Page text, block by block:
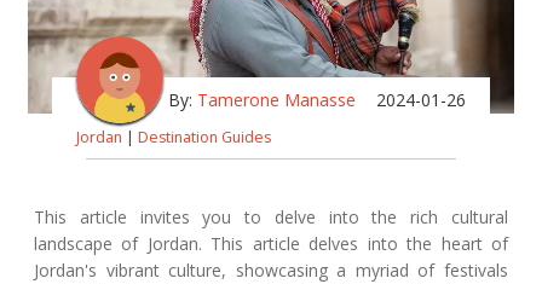
By: Tamerone Manasse 2024-01-26
Jordan | Destination Guides
This article invites you to delve into the rich cultural
landscape of Jordan. This article delves into the heart of
Jordan's vibrant culture, showcasing a myriad of festivals